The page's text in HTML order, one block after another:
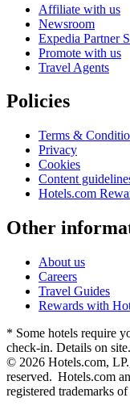
Affiliate with us
Newsroom
Expedia Partner
Promote with us
Travel Agents
Policies
Terms &
Privacy
Cookies
Content
Hotels.com
Other
About us
Careers
Travel Guides
Rewards with
* Some hotels require
check-in. Details on site.
© 2026 Hotels.com,
reserved. Hotels.com
registered trademarks